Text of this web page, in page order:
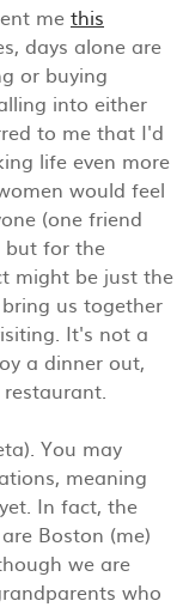
me this
days alone are
or buying
into either
to me that I'd
life even more
would feel
(one friend
but for the
might be just the
us together
It's not a
a dinner out,
You may
meaning
In fact, the
Boston (me)
we are
who